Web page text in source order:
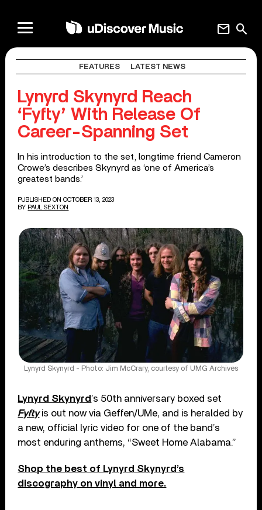
search
mail
FEATURES LATEST NEWS
Lynyrd Skynyrd Reach
‘Fyfty’ With Release Of
Career-Spanning Set
In his introduction to the set, longtime friend Cameron
Crowe’s describes Skynyrd as ‘one of America’s
greatest bands.’
PUBLISHED ON OCTOBER 13, 2023
BY PAUL SEXTON
Lynyrd Skynyrd - Photo: Jim McCrary, courtesy of UMG Archives
Lynyrd Skynyrd’s 50th anniversary boxed set
Fyftyis out now via Geffen/UMe, and is heralded by
a new, official lyric video for one of the band’s
most enduring anthems, “Sweet Home Alabama.”
Shop the best of Lynyrd Skynyrd’s
discography on vinyl and more.